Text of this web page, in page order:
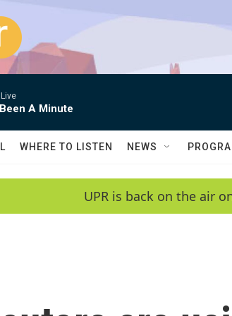
A Minute
WHERE TO LISTEN NEWS
UPR is back on the air